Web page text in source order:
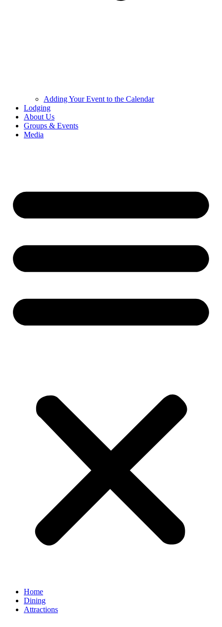
Adding Your Event to the Calendar
Lodging
About Us
Groups & Events
Media
Home
Dining
Attractions